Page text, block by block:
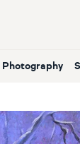
Photography